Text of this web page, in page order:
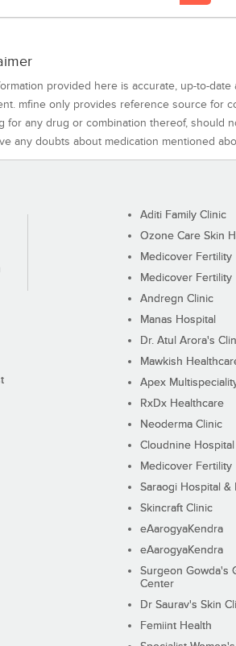
provided here is accurate, up-to-
mfine only provides reference source for
for any drug or combination thereof, should
any doubts about medication mentioned
Aditi Family Clinic
Ozone Care Skin
Medicover Fertility
Medicover Fertility
Andregn Clinic
Manas Hospital
Dr. Atul Arora's
Mawkish
Apex
RxDx Healthcare
Neoderma Clinic
Cloudnine Hospital
Medicover Fertility
Saraogi Hospital &
Skincraft Clinic
eAarogyaKendra
eAarogyaKendra
Surgeon Gowda's
Center
Dr Saurav's Skin
Femiint Health